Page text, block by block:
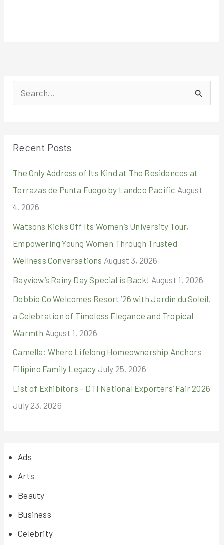
e
h
f
o
r
:
Recent Posts
The Only Address of Its Kind at The Residences at
Terrazas de Punta Fuego by Landco Pacific August
4, 2026
Watsons Kicks Off Its Women’s University Tour,
Empowering Young Women Through Trusted
Wellness Conversations August 3, 2026
Bayview’s Rainy Day Special is Back! August 1, 2026
Debbie Co Welcomes Resort ’26 with Jardin du Soleil,
a Celebration of Timeless Elegance and Tropical
Warmth August 1, 2026
Camella: Where Lifelong Homeownership Anchors
Filipino Family Legacy July 25, 2026
List of Exhibitors – DTI National Exporters’ Fair 2026
July 23, 2026
Ads
Arts
Beauty
Business
Celebrity